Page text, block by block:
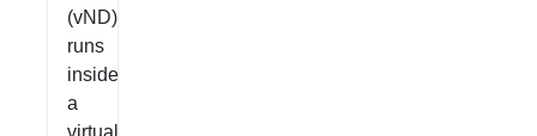
(vND)
runs
inside
a
virtual